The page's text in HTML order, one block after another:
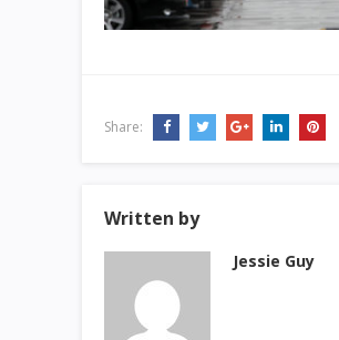
Share:
Written by
Jessie Guy